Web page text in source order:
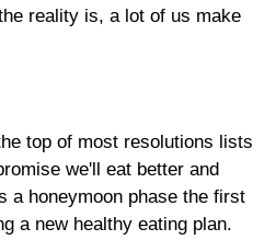
reality is, a lot of us make
top of most resolutions lists
we'll eat better and
a honeymoon phase the first
a new healthy eating plan.